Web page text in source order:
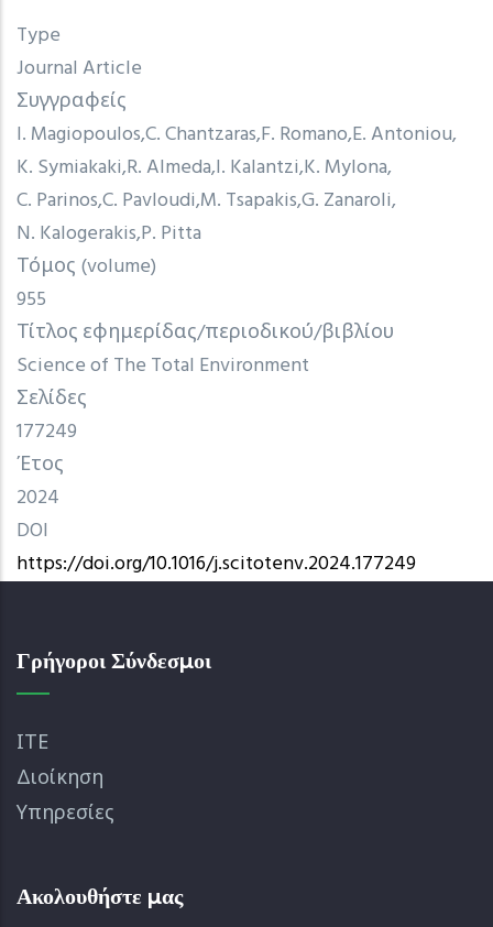
Type
Journal Article
Συγγραφείς
I. MagiopoulosC. Chantzaras F. Romano E. Antoniou
K. Symiakaki R. Almeda I. Kalantzi K. Mylona
C. ParinosC. Pavloudi M. TsapakisG. Zanaroli
N. Kalogerakis P. Pitta
Τόμος (volume)
955
Τίτλος εφημερίδας/περιοδικού/βιβλίου
Science of The Total Environment
Σελίδες
177249
Έτος
2024
DOI
https://doi.org/10.1016/j.scitotenv.2024.177249
Γρήγοροι Σύνδεσμοι
ΙΤΕ
Διοίκηση
Υπηρεσίες
Ακολουθήστε μας